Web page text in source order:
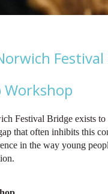
Festival
Workshop
Festival Bridge exists
that often inhibits this
in the way young